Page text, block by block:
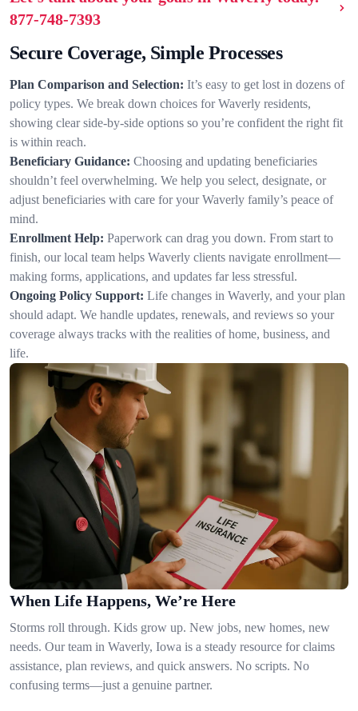
877-748-7393
Secure Coverage, Simple Processes
Plan Comparison and Selection: It’s easy to get lost in dozens of
policy types. We break down choices for Waverly residents,
showing clear side-by-side options so you’re confident the right fit
is within reach.
Beneficiary Guidance: Choosing and updating beneficiaries
shouldn’t feel overwhelming. We help you select, designate, or
adjust beneficiaries with care for your Waverly family’s peace of
mind.
Enrollment Help: Paperwork can drag you down. From start to
finish, our local team helps Waverly clients navigate enrollment—
making forms, applications, and updates far less stressful.
Ongoing Policy Support: Life changes in Waverly, and your plan
should adapt. We handle updates, renewals, and reviews so your
coverage always tracks with the realities of home, business, and
life.
When Life Happens, We’re Here
Storms roll through. Kids grow up. New jobs, new homes, new
needs. Our team in Waverly, Iowa is a steady resource for claims
assistance, plan reviews, and quick answers. No scripts. No
confusing terms—just a genuine partner.